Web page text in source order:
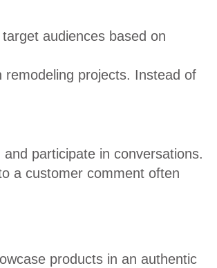
audiences based on
projects. Instead of
participate in conversations.
a customer comment often
products in an authentic